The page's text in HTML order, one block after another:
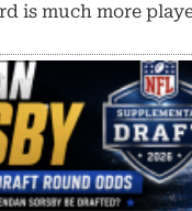
is much more